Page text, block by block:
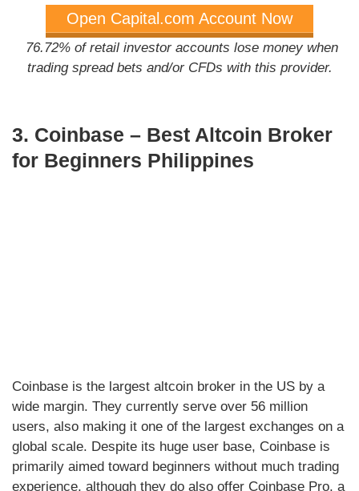
Open Capital.com Account Now
76.72% of retail investor accounts lose money when
trading spread bets and/or CFDs with this provider.
3. Coinbase – Best Altcoin Broker
for Beginners Philippines
Coinbase is the largest altcoin broker in the US by a
wide margin. They currently serve over 56 million
users, also making it one of the largest exchanges on a
global scale. Despite its huge user base, Coinbase is
primarily aimed toward beginners without much trading
experience, although they do also offer Coinbase Pro, a